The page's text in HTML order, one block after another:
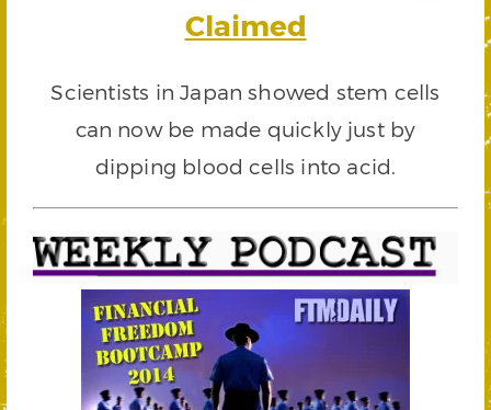
Claimed
Scientists in Japan showed stem cells
can now be made quickly just by
dipping blood cells into acid.